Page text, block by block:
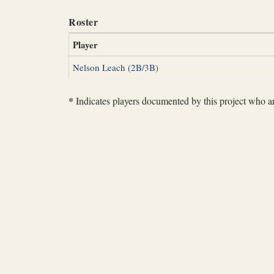
Roster
Player
Nelson Leach (2B/3B)
* Indicates players documented by this project who